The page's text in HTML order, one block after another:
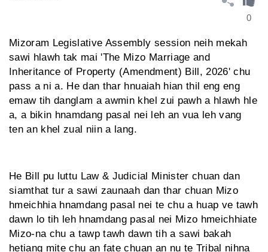
0
Mizoram Legislative Assembly session neih mekah
sawi hlawh tak mai 'The Mizo Marriage and
Inheritance of Property (Amendment) Bill, 2026' chu
pass a ni a. He dan thar hnuaiah hian thil eng eng
emaw tih danglam a awmin khel zui pawh a hlawh hle
a, a bikin hnamdang pasal nei leh an vua leh vang
ten an khel zual niin a lang.
He Bill pu luttu Law & Judicial Minister chuan dan
siamthat tur a sawi zaunaah dan thar chuan Mizo
hmeichhia hnamdang pasal nei te chu a huap ve tawh
dawn lo tih leh hnamdang pasal nei Mizo hmeichhiate
Mizo-na chu a tawp tawh dawn tih a sawi bakah
hetiang mite chu an fate chuan an nu te Tribal nihna